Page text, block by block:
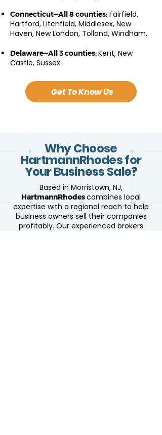
Connecticut—All 8 counties: Fairfield,
Hartford, Litchfield, Middlesex, New
Haven, New London, Tolland, Windham.
Delaware—All 3 counties:Kent, New
Castle, Sussex.
Get To Know Us
Why Choose
HartmannRhodes for
Your Business Sale?
Based in Morristown, NJ,
HartmannRhodescombines local
expertise with a regional reach to help
business owners sell their companies
profitably. Our experienced brokers